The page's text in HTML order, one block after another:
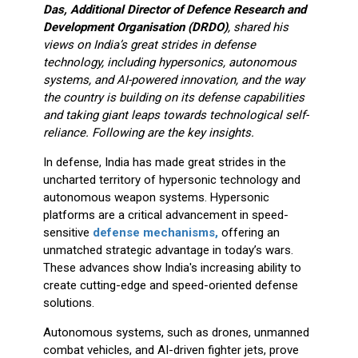
Das, Additional Director of Defence Research and
Development Organisation (DRDO), shared his
views on India’s great strides in defense
technology, including hypersonics, autonomous
systems, and AI-powered innovation, and the way
the country is building on its defense capabilities
and taking giant leaps towards technological self-
reliance. Following are the key insights.
In defense, India has made great strides in the
uncharted territory of hypersonic technology and
autonomous weapon systems. Hypersonic
platforms are a critical advancement in speed-
sensitive defense mechanisms, offering an
unmatched strategic advantage in today’s wars.
These advances show India's increasing ability to
create cutting-edge and speed-oriented defense
solutions.
Autonomous systems, such as drones, unmanned
combat vehicles, and AI-driven fighter jets, prove